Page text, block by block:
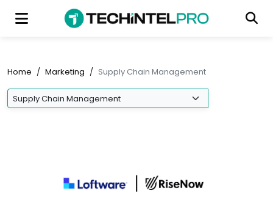
Home / Marketing / Supply Chain Management